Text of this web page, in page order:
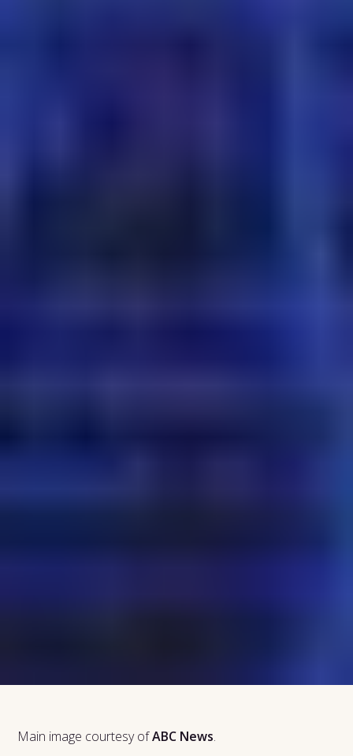
Main image courtesy ofABC News.